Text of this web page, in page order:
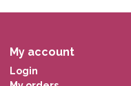
My account
Login